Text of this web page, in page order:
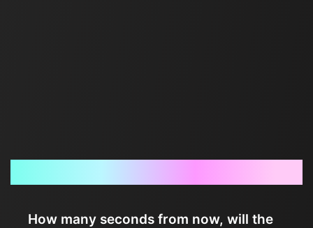
How many seconds from now, will the